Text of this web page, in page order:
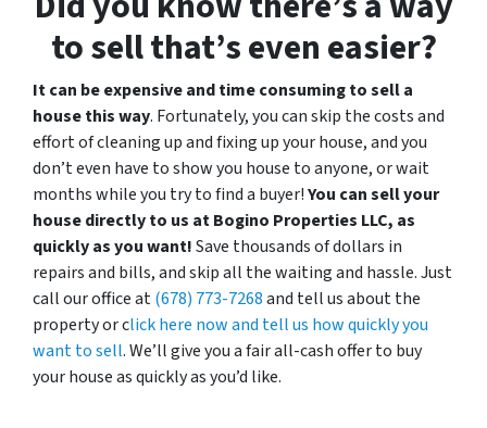
to sell that’s even easier?
It can be expensive and time consuming to sell a
house this way. Fortunately, you can skip the costs and
effort of cleaning up and fixing up your house, and you
don’t even have to show you house to anyone, or wait
months while you try to find a buyer!You can sell your
house directly to us at Bogino Properties LLC, as
quickly as you want!Save thousands of dollars in
repairs and bills, and skip all the waiting and hassle. Just
call our office at(678) 773-7268and tell us about the
property or click here now and tell us how quickly you
want to sell. We’ll give you a fair all-cash offer to buy
your house as quickly as you’d like.